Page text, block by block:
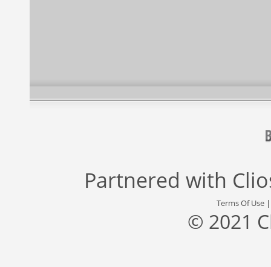
Partnered with
Terms Of Use
© 2021